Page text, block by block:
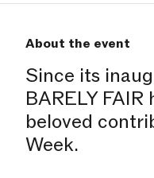
About the event
Since its
BARELY FAIR
beloved
Week.